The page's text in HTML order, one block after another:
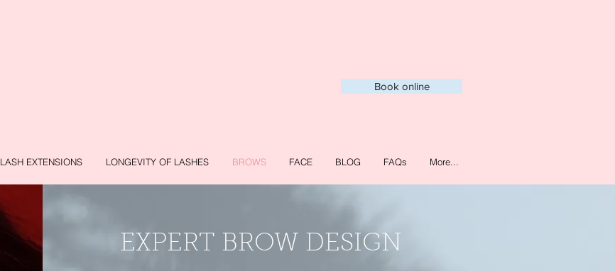
Book online
LASH EXTENSIONS LONGEVITY OF LASHES BROWS FACE BLOG FAQs More...
EXPERT BROW DESIGN